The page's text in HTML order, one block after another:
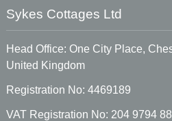
Sykes Cottages Ltd
Head Office: One City Place,
United Kingdom
Registration No: 4469189
VAT Registration No: 204 9794 88